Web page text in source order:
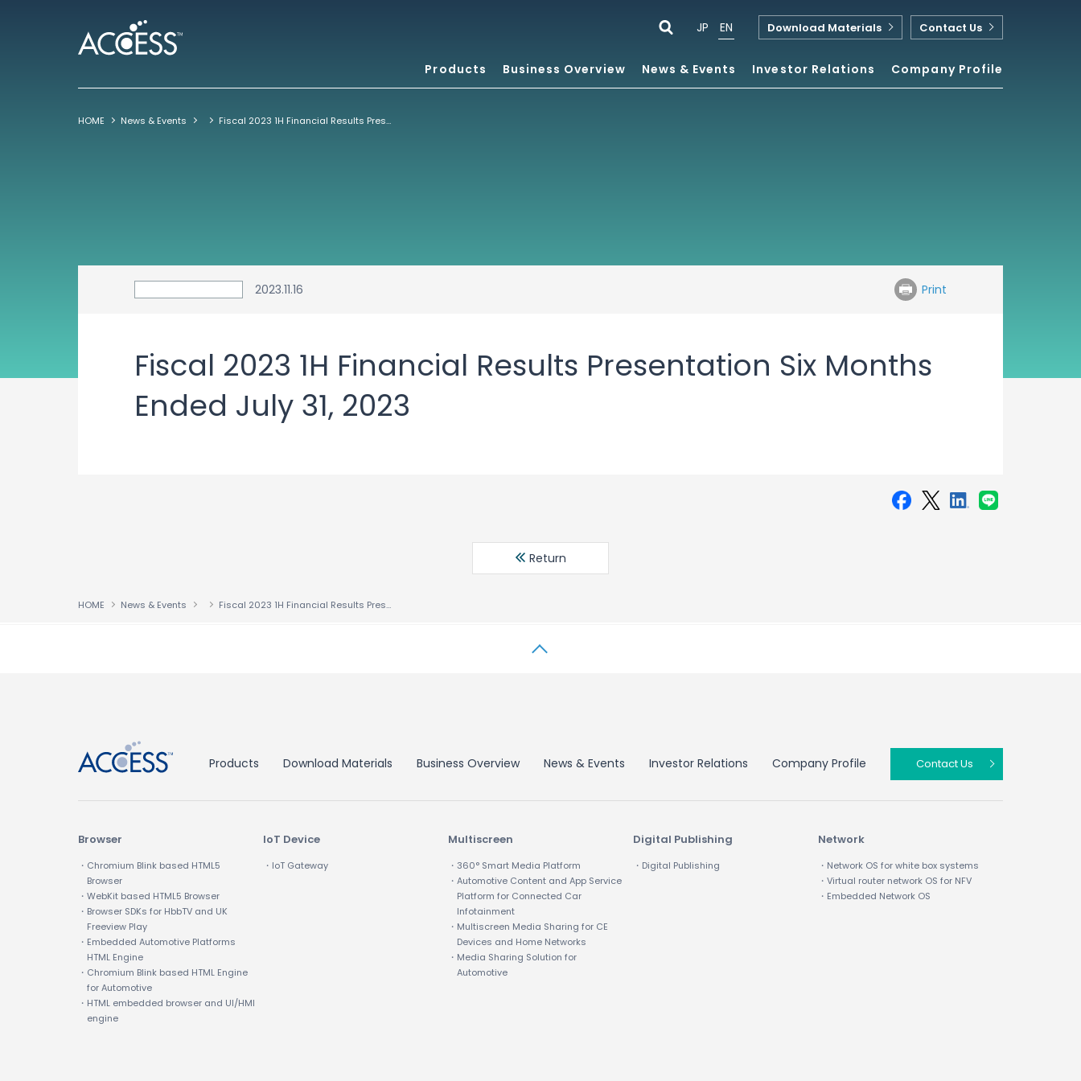
Products Business Overview News & Events Investor Relations Company Profile
JP EN Download Materials Contact Us
HOME News & Events Fiscal 2023 1H Financial Results Presentation Six Months Ended July 31, 2023
2023.11.16 Print
Fiscal 2023 1H Financial Results Presentation Six Months
Ended July 31, 2023
Return
HOME News & Events Fiscal 2023 1H Financial Results Presentation Six Months Ended July 31, 2023
Products Download Materials Business Overview News & Events Investor Relations Company Profile Contact Us
Browser
・Chromium Blink based HTML5
Browser
・WebKit based HTML5 Browser
・Browser SDKs for HbbTV and UK
Freeview Play
・Embedded Automotive Platforms
HTML Engine
・Chromium Blink based HTML Engine
for Automotive
・HTML embedded browser and UI/HMI
engine
IoT Device
・IoT Gateway
Multiscreen
・360° Smart Media Platform
・Automotive Content and App Service
Platform for Connected Car
Infotainment
・Multiscreen Media Sharing for CE
Devices and Home Networks
・Media Sharing Solution for
Automotive
Digital Publishing
・Digital Publishing
Network
・Network OS for white box systems
・Virtual router network OS for NFV
・Embedded Network OS